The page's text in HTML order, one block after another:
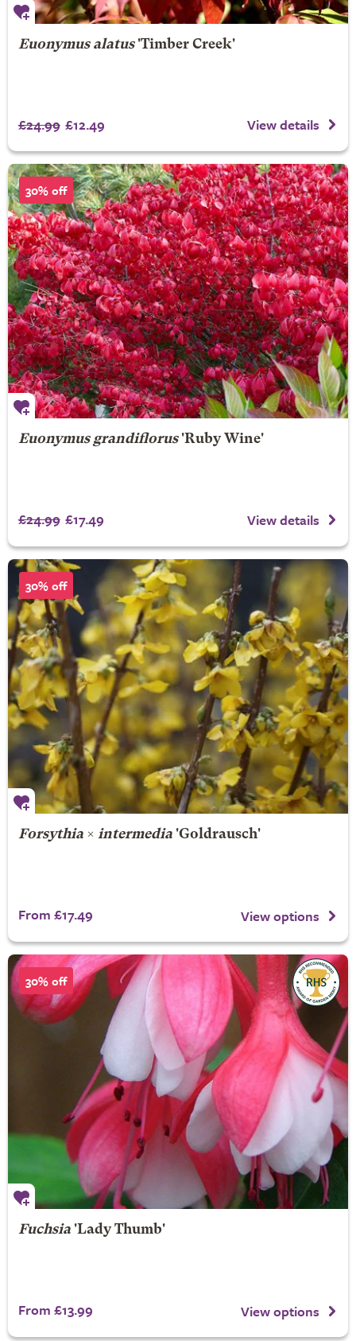
Euonymus alatus'Timber Creek'
£24.99 £12.49 View details
30% off
Euonymus grandiflorus'Ruby Wine'
£24.99 £17.49 View details
30% off
Forsythia× intermedia'Goldrausch'
From £17.49 View options
30% off
Fuchsia'Lady Thumb'
From £13.99 View options